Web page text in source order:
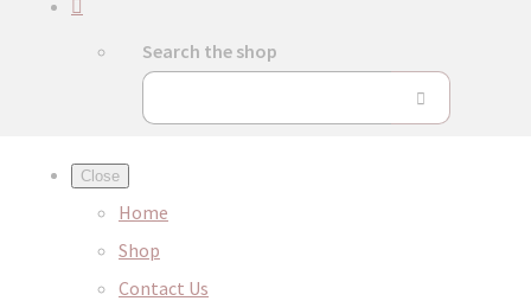
Search the shop
Close
Home
Shop
Contact Us